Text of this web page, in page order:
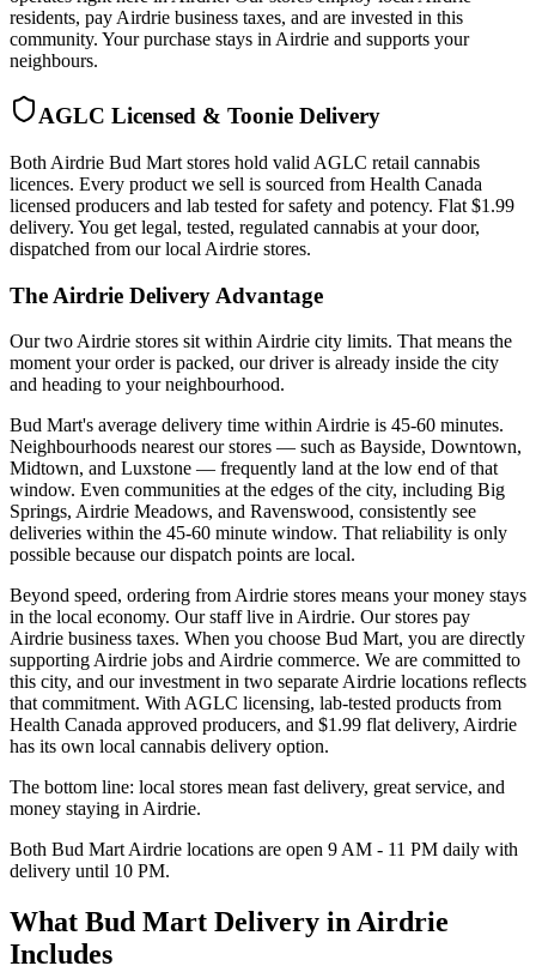
residents, pay Airdrie business taxes, and are invested in this
community. Your purchase stays in Airdrie and supports your
neighbours.
AGLC Licensed & Toonie Delivery
Both Airdrie Bud Mart stores hold valid AGLC retail cannabis
licences. Every product we sell is sourced from Health Canada
licensed producers and lab tested for safety and potency. Flat $1.99
delivery. You get legal, tested, regulated cannabis at your door,
dispatched from our local Airdrie stores.
The Airdrie Delivery Advantage
Our two Airdrie stores sit within Airdrie city limits. That means the
moment your order is packed, our driver is already inside the city
and heading to your neighbourhood.
Bud Mart's average delivery time within Airdrie is 45-60 minutes.
Neighbourhoods nearest our stores — such as Bayside, Downtown,
Midtown, and Luxstone — frequently land at the low end of that
window. Even communities at the edges of the city, including Big
Springs, Airdrie Meadows, and Ravenswood, consistently see
deliveries within the 45-60 minute window. That reliability is only
possible because our dispatch points are local.
Beyond speed, ordering from Airdrie stores means your money stays
in the local economy. Our staff live in Airdrie. Our stores pay
Airdrie business taxes. When you choose Bud Mart, you are directly
supporting Airdrie jobs and Airdrie commerce. We are committed to
this city, and our investment in two separate Airdrie locations reflects
that commitment. With AGLC licensing, lab-tested products from
Health Canada approved producers, and $1.99 flat delivery, Airdrie
has its own local cannabis delivery option.
The bottom line: local stores mean fast delivery, great service, and
money staying in Airdrie.
Both Bud Mart Airdrie locations are open 9 AM - 11 PM daily with
delivery until 10 PM.
What Bud Mart Delivery in Airdrie
Includes